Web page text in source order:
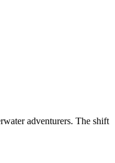
adventurers. The shift